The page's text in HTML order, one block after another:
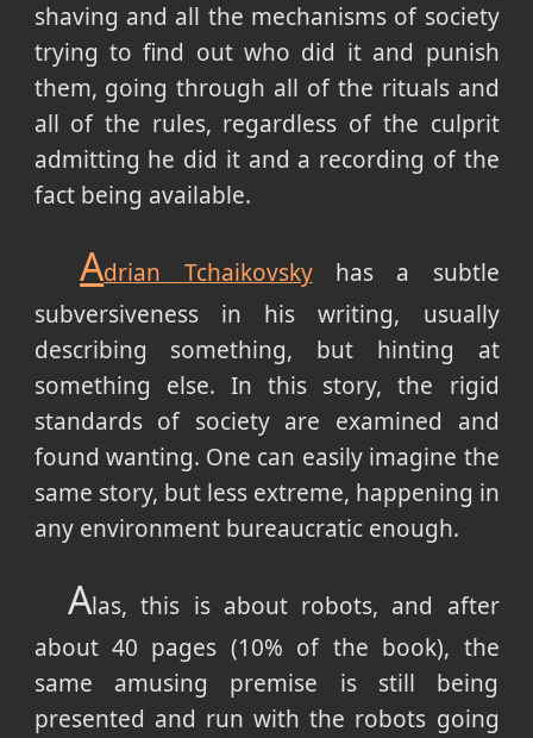
shaving and all the mechanisms of society
trying to find out who did it and punish
them, going through all of the rituals and
all of the rules, regardless of the culprit
admitting he did it and a recording of the
fact being available.
Adrian Tchaikovskyhas a subtle
subversiveness in his writing, usually
describing something, but hinting at
something else. In this story, the rigid
standards of society are examined and
found wanting. One can easily imagine the
same story, but less extreme, happening in
any environment bureaucratic enough.
Alas, this is about robots, and after
about 40 pages (10% of the book), the
same amusing premise is still being
presented and run with the robots going